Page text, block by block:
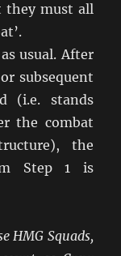
they must all
usual. After
subsequent
(i.e. stands
the combat
the
Step 1 is
HMG Squads,